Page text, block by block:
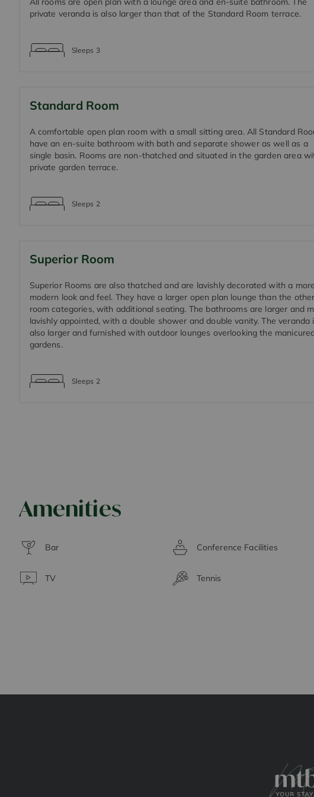
private veranda is also larger than that of the Standard Room terrace.
Sleeps 3
Standard Room
A comfortable open plan room with a small sitting area. All Standard
have an en-suite bathroom with bath and separate shower as well as a
single basin. Rooms are non-thatched and situated in the garden area
private garden terrace.
Sleeps 2
Superior Room
Superior Rooms are also thatched and are lavishly decorated with a more
modern look and feel. They have a larger open plan lounge than the other
room categories, with additional seating. The bathrooms are larger and
lavishly appointed, with a double shower and double vanity. The veranda
also larger and furnished with outdoor lounges overlooking the
gardens.
Sleeps 2
Amenities
Bar Conference Facilities
TV Tennis